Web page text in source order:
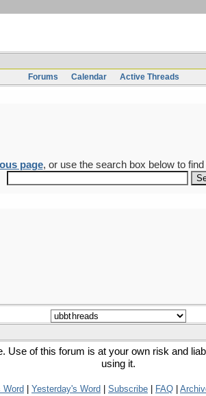
Forums
Calendar Active Threads
page, or use the search box below to
of this forum is at your own risk and
using it.
Word Yesterday's Word Subscribe FAQ